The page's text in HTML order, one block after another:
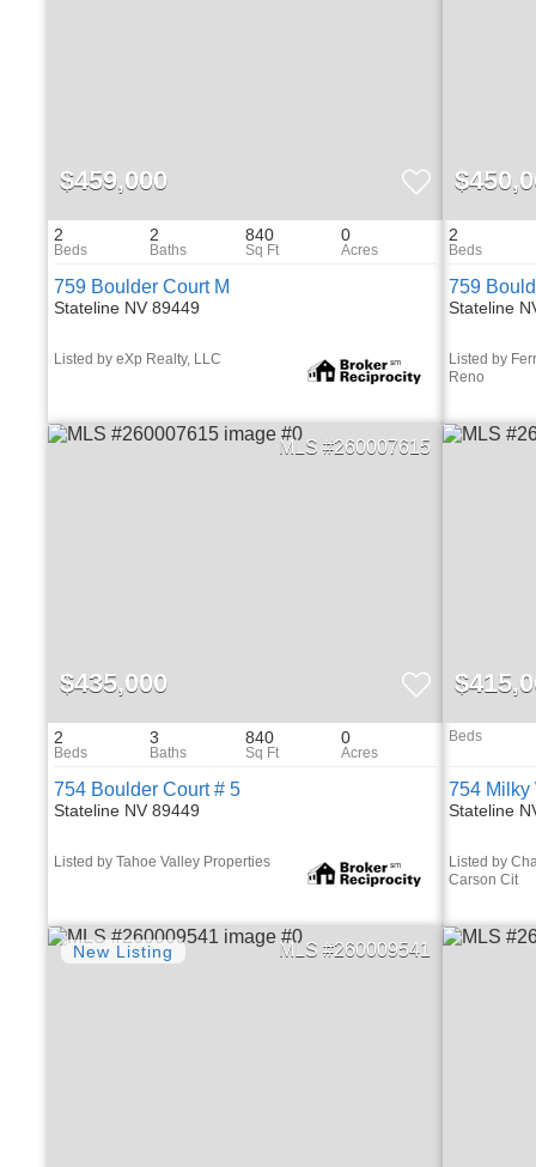
$459,000
2 2 840 0
759 Boulder Court M
Stateline NV 89449
Listed by eXp Realty, LLC
2
759
Stateline
Listed by
Reno
260007615
$435,000
2 3 840 0
754 Boulder Court # 5
Stateline NV 89449
Listed by Tahoe Valley Properties
754 Milky
Stateline
Listed by
Carson Cit
260009541